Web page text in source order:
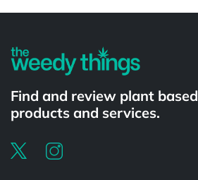
Find and review plant based
products and services.